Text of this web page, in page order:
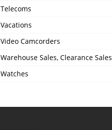
Telecoms
Vacations
Video Camcorders
Warehouse Sales, Clearance Sales
Watches